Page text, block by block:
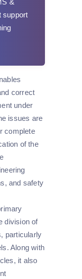
&
support
correct
under
issues are
complete
of the
and safety
division of
particularly
Along with
it also